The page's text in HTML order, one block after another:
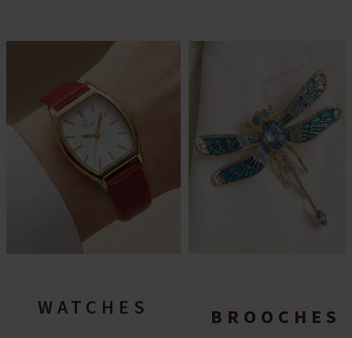
WATCHES BROOCHES